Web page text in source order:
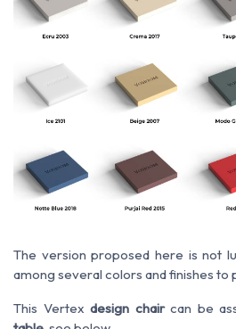
The version proposed here is not
among several colors and finishes to
This Vertexdesign chaircan be